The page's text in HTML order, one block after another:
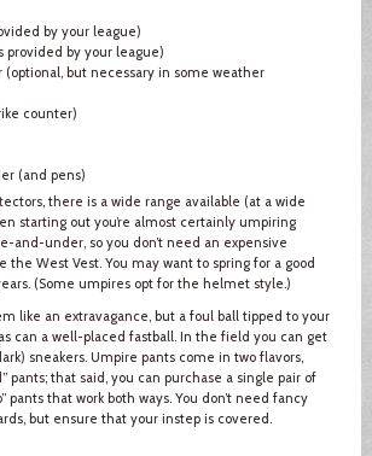
by your league)
provided by your league)
(optional, but necessary in some weather
counter)
(and pens)
there is a wide range available (at a wide
starting out you’re almost certainly umpiring
and-under, so you don’t need an expensive
the West Vest. You may want to spring for a good
(Some umpires opt for the helmet style.)
like an extravagance, but a foul ball tipped to your
can a well-placed fastball. In the field you can get
sneakers. Umpire pants come in two flavors,
pants; that said, you can purchase a single pair of
pants that work both ways. You don’t need fancy
but ensure that your instep is covered.